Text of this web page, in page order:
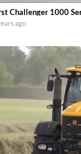
Challenger 1000
ago